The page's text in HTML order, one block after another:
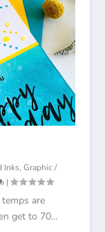
Inks, Graphic /
|
are
get to 70...